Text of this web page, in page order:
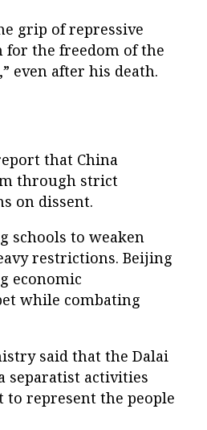
grip of repressive
for the freedom of the
even after his death.
that China
through strict
on dissent.
schools to weaken
restrictions. Beijing
economic
while combating
said that the Dalai
separatist activities
to represent the people